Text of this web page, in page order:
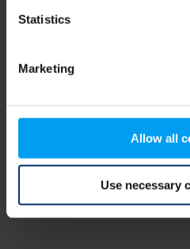
Statistics
Marketing
Allow all
Use necessary